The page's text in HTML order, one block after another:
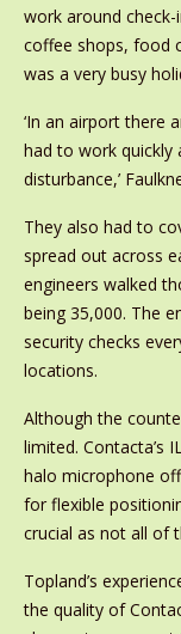
work around
coffee shops, food
was a very busy
‘In an airport there
had to work quickly
disturbance,’
They also had to
spread out across
engineers walked
being 35,000. The
security checks
locations.
Although the
limited. Contacta’s
halo microphone
for flexible
crucial as not all of
Topland’s
the quality of